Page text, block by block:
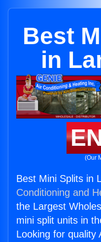
Best
in
(Our
Best Mini Splits in
Conditioning and
the Largest
mini split units in
Looking for quality